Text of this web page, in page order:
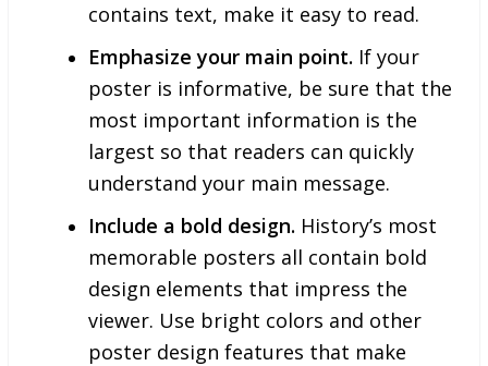
contains text, make it easy to read.
Emphasize your main point. If your
poster is informative, be sure that the
most important information is the
largest so that readers can quickly
understand your main message.
Include a bold design. History’s most
memorable posters all contain bold
design elements that impress the
viewer. Use bright colors and other
poster design features that make